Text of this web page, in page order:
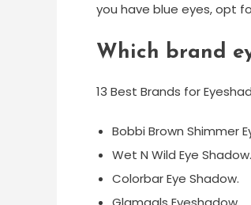
you have blue eyes, opt
Which brand
13 Best Brands for
Bobbi Brown Shimmer
Wet N Wild Eye Shadow.
Colorbar Eye Shadow.